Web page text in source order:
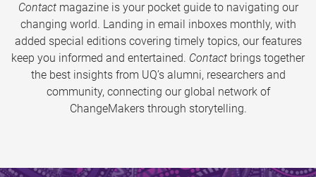
Contactmagazine is your pocket guide to navigating our
changing world. Landing in email inboxes monthly, with
added special editions covering timely topics, our features
keep you informed and entertained. Contact brings together
the best insights from UQ’s alumni, researchers and
community, connecting our global network of
ChangeMakers through storytelling.